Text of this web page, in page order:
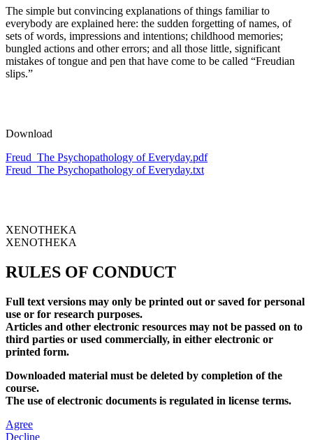
The simple but convincing explanations of things familiar to
everybody are explained here: the sudden forgetting of names, of
sets of words, impressions and intentions; childhood memories;
bungled actions and other errors; and all those little, significant
mistakes of tongue and pen that have come to be called “Freudian
slips.”
Download
Freud_The Psychopathology of Everyday.pdf
Freud_The Psychopathology of Everyday.txt
XENOTHEKA
XENOTHEKA
RULES OF CONDUCT
Full text versions may only be printed out or saved for personal
use or for research purposes.
Articles and other electronic resources may not be passed on to
third parties or used commercially, in either electronic or
printed form.
Downloaded material must be deleted by completion of the
course.
The use of electronic documents is regulated in license terms.
Agree
Decline